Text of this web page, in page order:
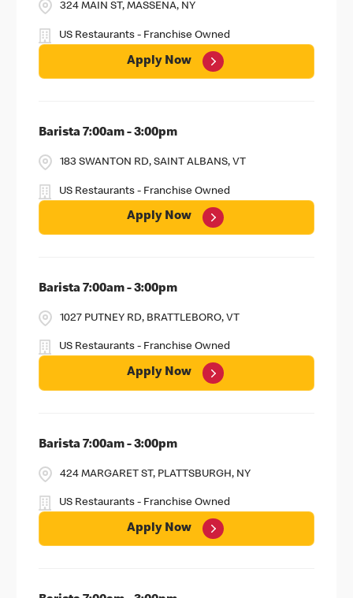
324 MAIN ST, MASSENA, NY
US Restaurants - Franchise Owned
Apply Now
Barista 7:00am - 3:00pm
183 SWANTON RD, SAINT ALBANS, VT
US Restaurants - Franchise Owned
Apply Now
Barista 7:00am - 3:00pm
1027 PUTNEY RD, BRATTLEBORO, VT
US Restaurants - Franchise Owned
Apply Now
Barista 7:00am - 3:00pm
424 MARGARET ST, PLATTSBURGH, NY
US Restaurants - Franchise Owned
Apply Now